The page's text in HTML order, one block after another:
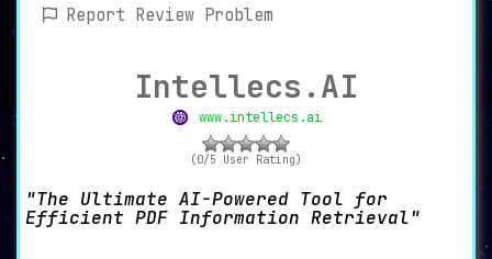
Report Review Problem
Intellecs.AI
www.intellecs.ai
(0/5 User Rating)
The Ultimate AI-Powered Tool for
Efficient PDF Information Retrieval